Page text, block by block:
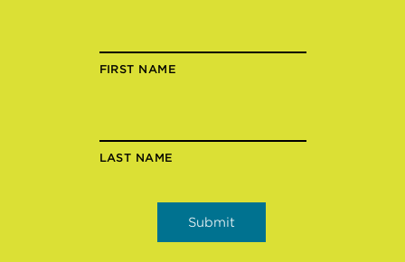
FIRST NAME
LAST NAME